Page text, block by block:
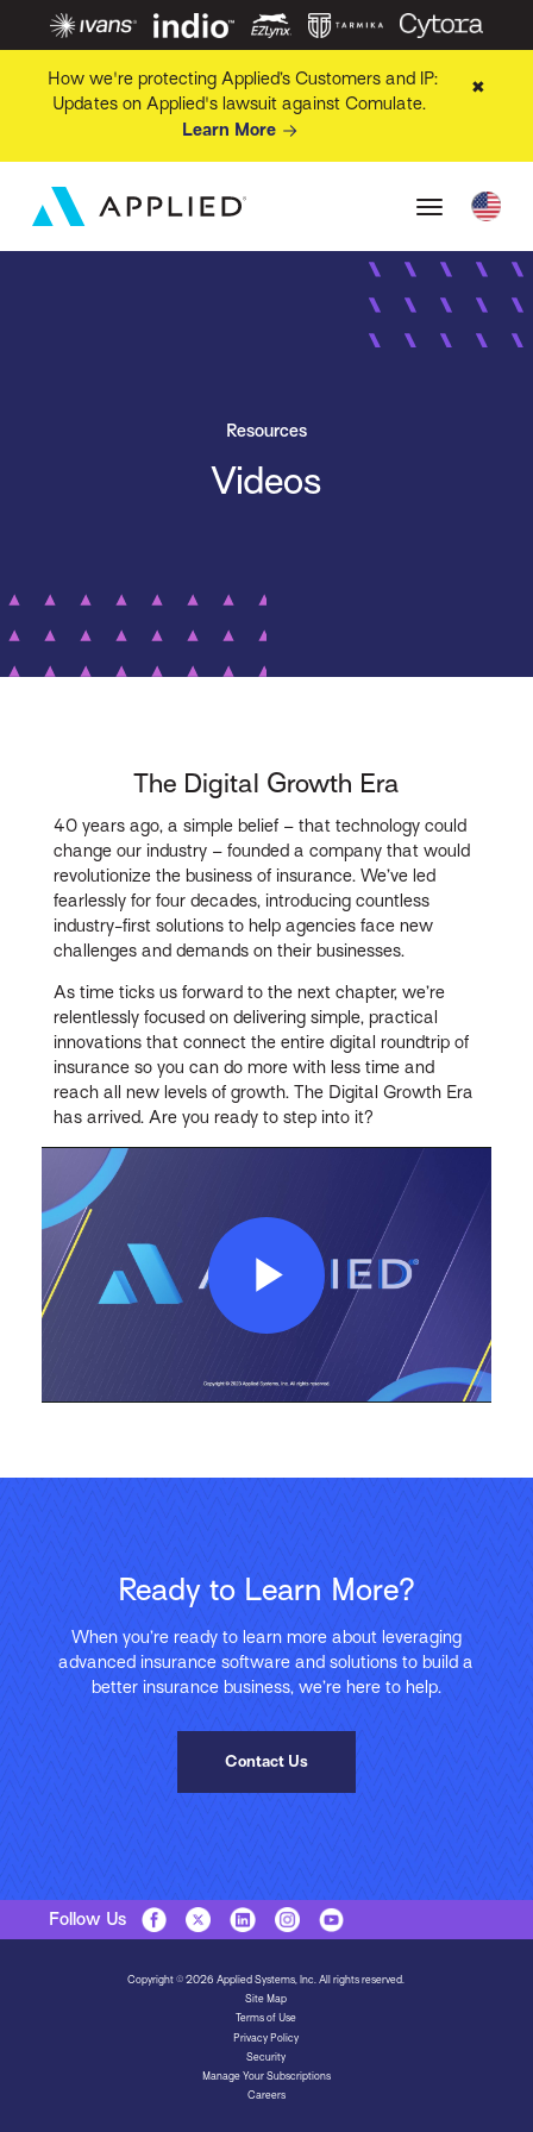
How we're protecting Applied’s Customers and IP:
Updates on Applied's lawsuit against Comulate.
Learn More
✖
Resources
Videos
The Digital Growth Era
40 years ago, a simple belief – that technology could
change our industry – founded a company that would
revolutionize the business of insurance. We’ve led
fearlessly for four decades, introducing countless
industry-first solutions to help agencies face new
challenges and demands on their businesses.
As time ticks us forward to the next chapter, we’re
relentlessly focused on delivering simple, practical
innovations that connect the entire digital roundtrip of
insurance so you can do more with less time and
reach all new levels of growth. The Digital Growth Era
has arrived. Are you ready to step into it?
Play
Ready to Learn More?
When you’re ready to learn more about leveraging
advanced insurance software and solutions to build a
better insurance business, we’re here to help.
Contact Us
Follow Us
Copyright © 2026 Applied Systems, Inc. All rights reserved.
Site Map
Terms of Use
Privacy Policy
Security
Manage Your Subscriptions
Careers